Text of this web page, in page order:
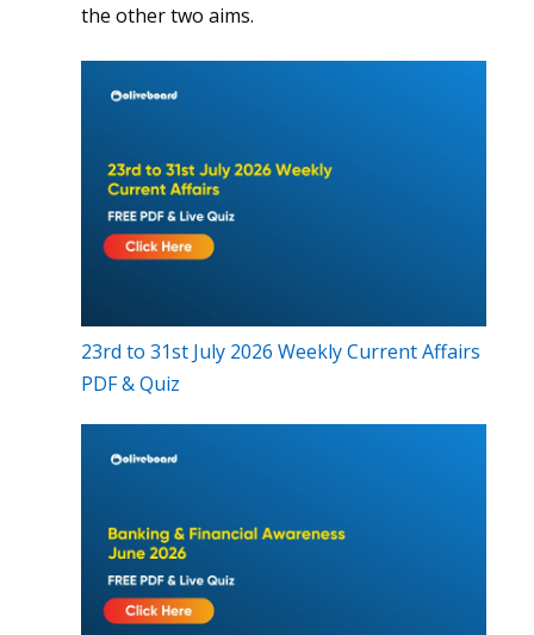
the other two aims.
23rd to 31st July 2026 Weekly Current Affairs
PDF & Quiz